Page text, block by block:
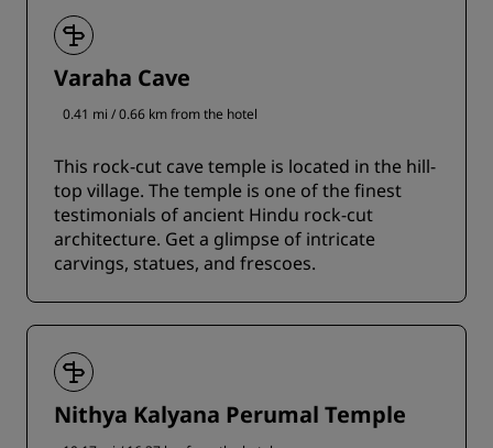
Varaha Cave
0.41 mi / 0.66 km from the hotel
This rock-cut cave temple is located in the hill-
top village. The temple is one of the finest
testimonials of ancient Hindu rock-cut
architecture. Get a glimpse of intricate
carvings, statues, and frescoes.
Nithya Kalyana Perumal Temple